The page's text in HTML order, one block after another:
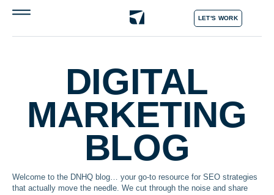
LET'S WORK
DIGITAL
MARKETING
BLOG
Welcome to the DNHQ blog… your go-to resource for SEO strategies
that actually move the needle. We cut through the noise and share